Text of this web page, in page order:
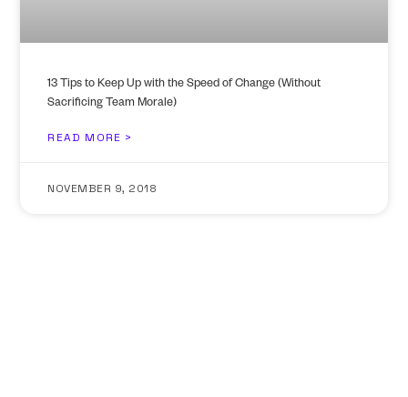
13 Tips to Keep Up with the Speed of Change (Without
Sacrificing Team Morale)
READ MORE >
NOVEMBER 9, 2018